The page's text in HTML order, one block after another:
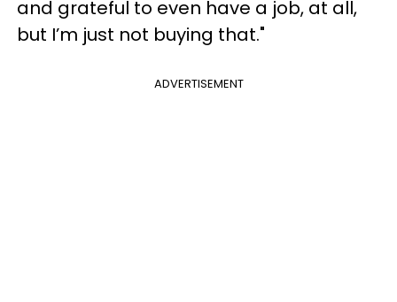
and grateful to even have a job, at all,
but I’m just not buying that."
ADVERTISEMENT